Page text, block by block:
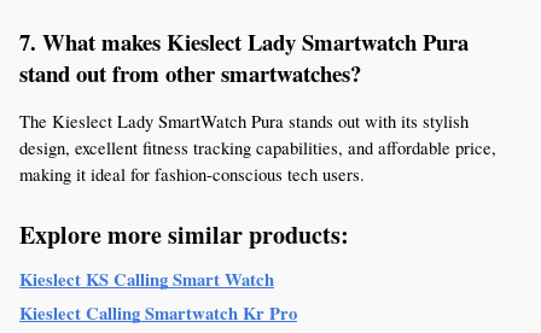
7. What makes Kieslect Lady Smartwatch Pura
stand out from other smartwatches?
The Kieslect Lady SmartWatch Pura stands out with its stylish
design, excellent fitness tracking capabilities, and affordable price,
making it ideal for fashion-conscious tech users.
Explore more similar products:
Kieslect KS Calling Smart Watch
Kieslect Calling Smartwatch Kr Pro